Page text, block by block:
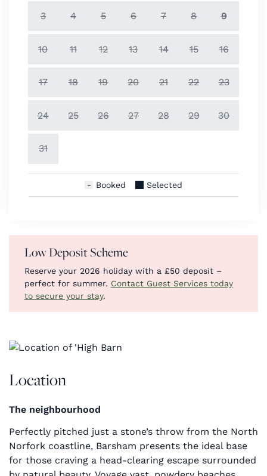
3 4 5 6 7 8 9
10 11 12 13 14 15 16
17 18 19 20 21 22 23
24 25 26 27 28 29 30
31
Booked Selected
Low Deposit Scheme
Reserve your 2026 holiday with a £50 deposit –
perfect for summer. Contact Guest Services today
to secure your stay.
Location
The neighbourhood
Perfectly pitched just a stone’s throw from the North
Norfork coastline, Barsham presents the ideal base
for those craving a head-clearing escape surrounded